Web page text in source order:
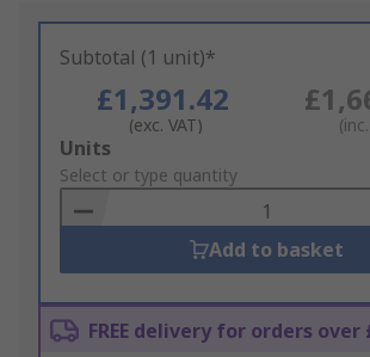
Subtotal (1 unit)*
£1,391.42
(exc. VAT)
Add
to
Basket
Units
Select or type quantity
Add to basket
FREE delivery for orders over